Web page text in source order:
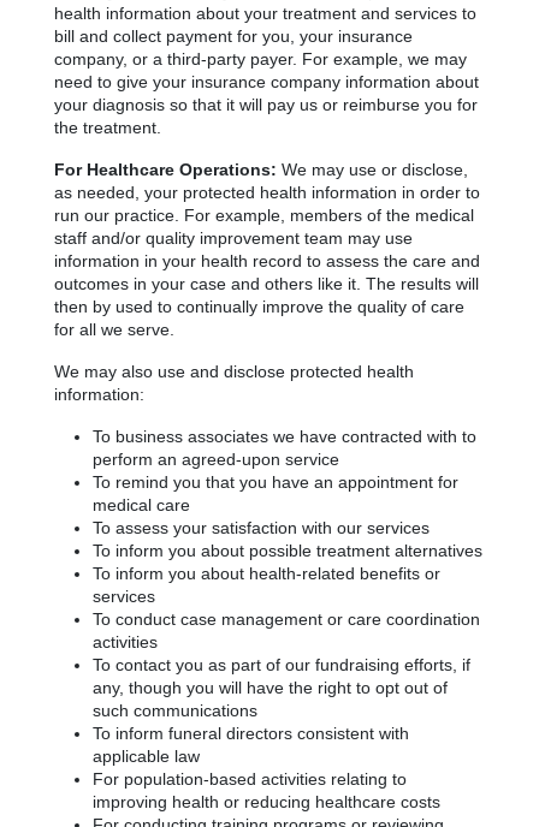
health information about your treatment and services to
bill and collect payment for you, your insurance
company, or a third-party payer. For example, we may
need to give your insurance company information about
your diagnosis so that it will pay us or reimburse you for
the treatment.
For Healthcare Operations: We may use or disclose,
as needed, your protected health information in order to
run our practice. For example, members of the medical
staff and/or quality improvement team may use
information in your health record to assess the care and
outcomes in your case and others like it. The results will
then by used to continually improve the quality of care
for all we serve.
We may also use and disclose protected health
information:
To business associates we have contracted with to
perform an agreed-upon service
To remind you that you have an appointment for
medical care
To assess your satisfaction with our services
To inform you about possible treatment alternatives
To inform you about health-related benefits or
services
To conduct case management or care coordination
activities
To contact you as part of our fundraising efforts, if
any, though you will have the right to opt out of
such communications
To inform funeral directors consistent with
applicable law
For population-based activities relating to
improving health or reducing healthcare costs